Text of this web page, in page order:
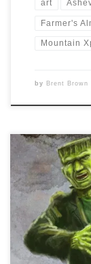
art
Farmer's
Mountain
by Brent Brown
Once again, I
long, daily
was further
Hurricane
that caused